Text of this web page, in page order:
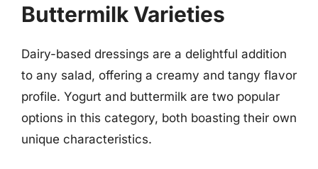
Buttermilk Varieties
Dairy-based dressings are a delightful addition
to any salad, offering a creamy and tangy flavor
profile. Yogurt and buttermilk are two popular
options in this category, both boasting their own
unique characteristics.